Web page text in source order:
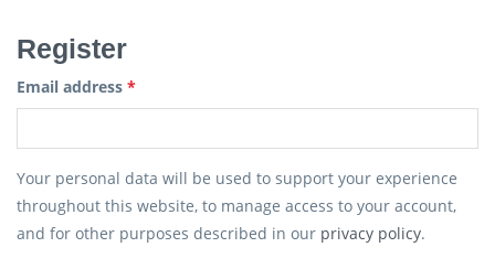
Register
Email address *
Your personal data will be used to support your experience
throughout this website, to manage access to your account,
and for other purposes described in our privacy policy.